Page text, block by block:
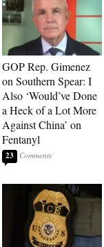
GOP Rep. Gimenez
on Southern Spear: I
Also ‘Would’ve Done
a Heck of a Lot More
Against China’ on
Fentanyl
23